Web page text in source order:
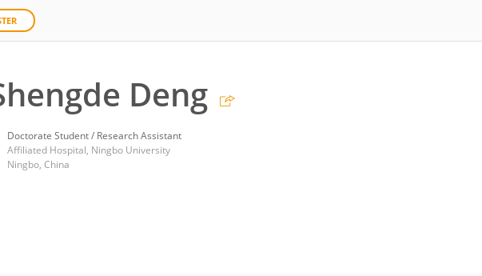
Deng
Doctorate Student / Research Assistant
Affiliated Hospital, Ningbo University
Ningbo, China